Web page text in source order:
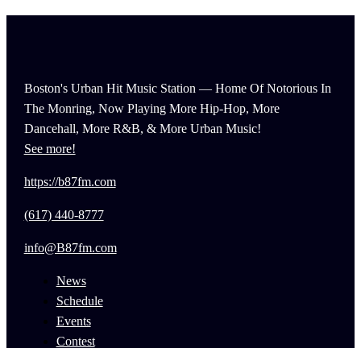
Boston's Urban Hit Music Station — Home Of Notorious In
The Monring, Now Playing More Hip-Hop, More
Dancehall, More R&B, & More Urban Music!
See more!
https://b87fm.com
(617) 440-8777
info@B87fm.com
News
Schedule
Events
Contest